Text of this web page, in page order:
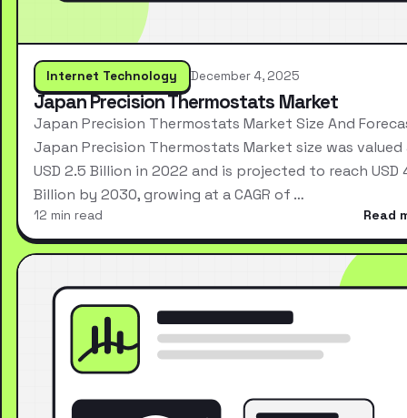
Internet Technology December 4, 2025
Japan Precision Thermostats Market
Japan Precision Thermostats Market Size And
Japan Precision Thermostats Market size was valued
USD 2.5 Billion in 2022 and is projected to reach USD
Billion by 2030, growing at a CAGR of …
12 min read Read